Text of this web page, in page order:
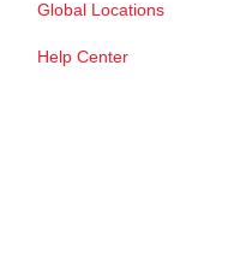
Global Locations
Help Center